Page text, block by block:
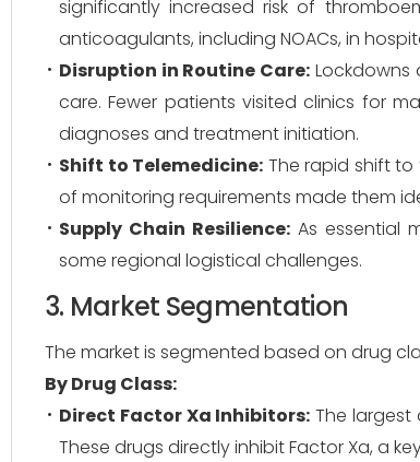
significantly increased risk of
anticoagulants, including NOACs, in
Disruption in Routine Care: Lockdowns
care. Fewer patients visited clinics for
diagnoses and treatment initiation.
Shift to Telemedicine: The rapid shift
of monitoring requirements made them
Supply Chain Resilience: As essential
some regional logistical challenges.
3. Market Segmentation
The market is segmented based on drug
By Drug Class:
Direct Factor Xa Inhibitors: The largest
These drugs directly inhibit Factor Xa, a